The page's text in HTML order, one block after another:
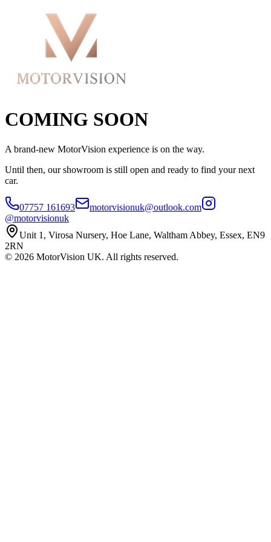
COMING SOON
A brand-new MotorVision experience is on the way.
Until then, our showroom is still open and ready to find your next
car.
07757 161693
motorvisionuk@outlook.com
@motorvisionuk
Unit 1, Virosa Nursery, Hoe Lane, Waltham Abbey, Essex, EN9
2RN
© 2026 MotorVision UK. All rights reserved.